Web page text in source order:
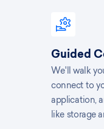
Guided
We'll walk
connect to
application,
like storage